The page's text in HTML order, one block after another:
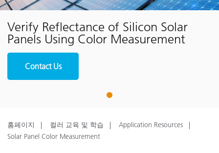
Verify Reflectance of Silicon Solar
Panels Using Color Measurement
Contact Us
1
홈페이지 컬러 교육 및 학습
Application Resources
Solar Panel Color Measurement